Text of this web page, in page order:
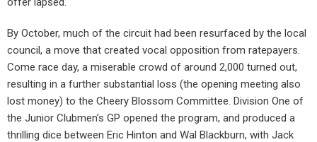
By October, much of the circuit had been resurfaced by the local
council, a move that created vocal opposition from ratepayers.
Come race day, a miserable crowd of around 2,000 turned out,
resulting in a further substantial loss (the opening meeting also
lost money) to the Cheery Blossom Committee. Division One of
the Junior Clubmen’s GP opened the program, and produced a
thrilling dice between Eric Hinton and Wal Blackburn, with Jack